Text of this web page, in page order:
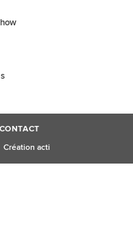
CONTACT
Création acti